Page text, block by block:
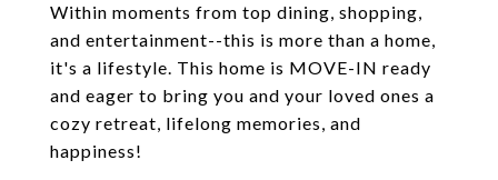
Within moments from top dining, shopping,
and entertainment--this is more than a home,
it's a lifestyle. This home is MOVE-IN ready
and eager to bring you and your loved ones a
cozy retreat, lifelong memories, and
happiness!